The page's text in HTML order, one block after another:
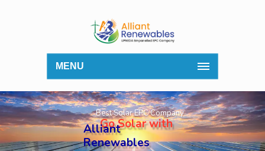
MENU
Best Solar EPC Company
Go Solar with
Alliant
Renewables